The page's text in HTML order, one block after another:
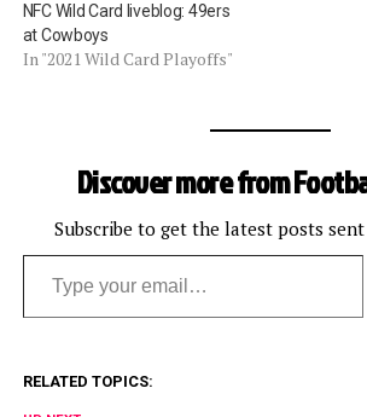
NFC Wild Card liveblog: 49ers
at Cowboys
In "2021 Wild Card Playoffs"
Discover more from
Subscribe to get the latest posts
Type your email…
RELATED TOPICS: